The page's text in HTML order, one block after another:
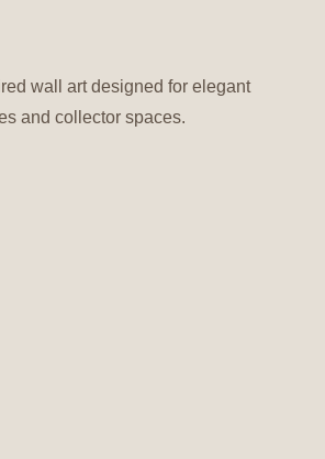
wall art designed for elegant
and collector spaces.